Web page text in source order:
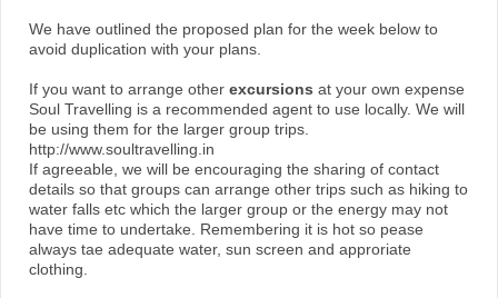
We have outlined the proposed plan for the week below to
avoid duplication with your plans.
If you want to arrange other excursions at your own expense
Soul Travelling is a recommended agent to use locally. We will
be using them for the larger group trips.
http://www.soultravelling.in
If agreeable, we will be encouraging the sharing of contact
details so that groups can arrange other trips such as hiking to
water falls etc which the larger group or the energy may not
have time to undertake. Remembering it is hot so pease
always tae adequate water, sun screen and approriate
clothing.